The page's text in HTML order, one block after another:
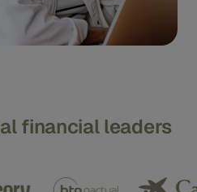
financial leaders